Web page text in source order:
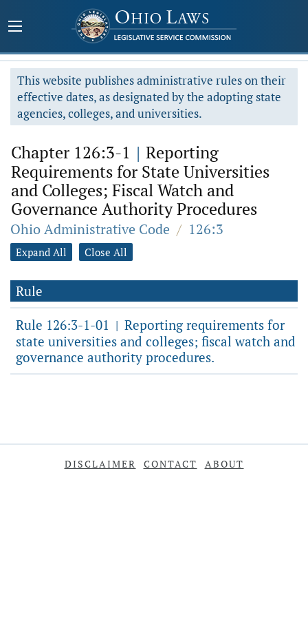
This website publishes administrative rules on their
effective dates, as designated by the adopting state
agencies, colleges, and universities.
Chapter 126:3-1 | Reporting
Requirements for State Universities
and Colleges; Fiscal Watch and
Governance Authority Procedures
Ohio Administrative Code / 126:3
Expand All Close All
Rule
Rule 126:3-1-01 | Reporting requirements for
state universities and colleges; fiscal watch and
governance authority procedures.
DISCLAIMER CONTACT ABOUT